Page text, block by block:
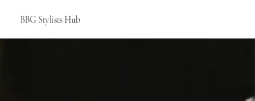
BBG Stylists Hub